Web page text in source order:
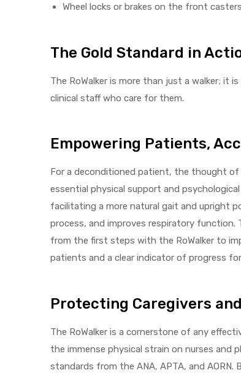
Wheel locks or brakes on the front
The Gold Standard in
The RoWalker is more than just a walker;
clinical staff who care for them.
Empowering Patients,
For a deconditioned patient, the thought
essential physical support and
facilitating a more natural gait and upright
process, and improves respiratory function.
from the first steps with the RoWalker to
patients and a clear indicator of progress
Protecting Caregivers
The RoWalker is a cornerstone of any
the immense physical strain on nurses
standards from the ANA, APTA, and